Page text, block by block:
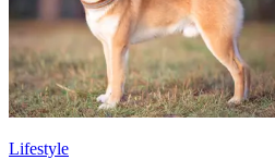
Lifestyle